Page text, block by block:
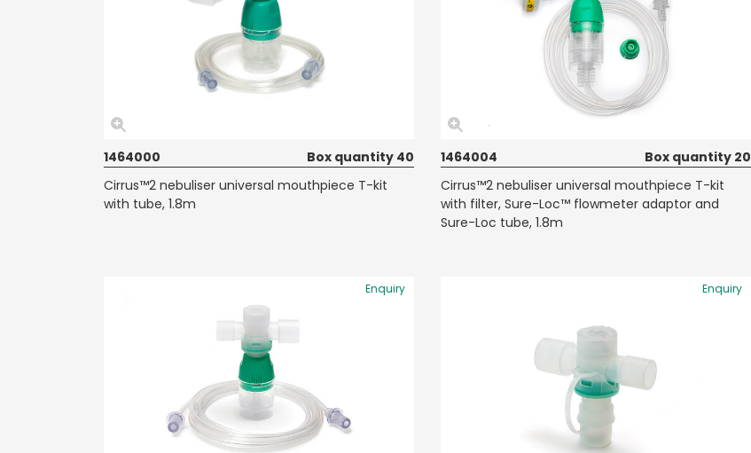
1464000
Box quantity 40
Cirrus™2 nebuliser universal mouthpiece T-kit
with tube, 1.8m
1464004
Box quantity 20
Cirrus™2 nebuliser universal mouthpiece T-kit
with filter, Sure-Loc™ flowmeter adaptor and
Sure-Loc tube, 1.8m
Enquiry Enquiry